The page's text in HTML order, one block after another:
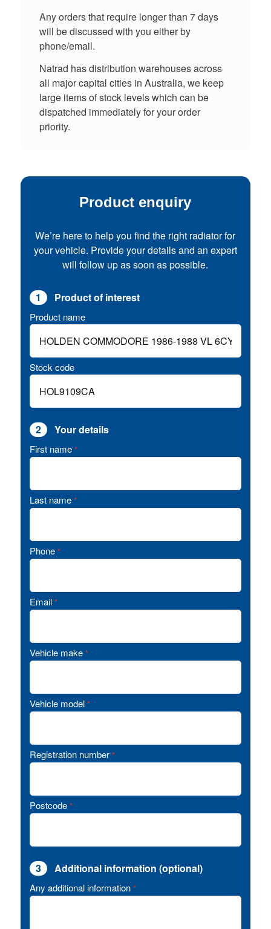
Any orders that require longer than 7 days
will be discussed with you either by
phone/email.
Natrad has distribution warehouses across
all major capital cities in Australia, we keep
large items of stock levels which can be
dispatched immediately for your order
priority.
Product enquiry
We’re here to help you find the right radiator for
your vehicle. Provide your details and an expert
will follow up as soon as possible.
1 Product of interest
Product name
Stock code
2 Your details
First name *
Last name *
Phone *
Email *
Vehicle make *
Vehicle model *
Registration number *
Postcode *
3 Additional information (optional)
Any additional information *